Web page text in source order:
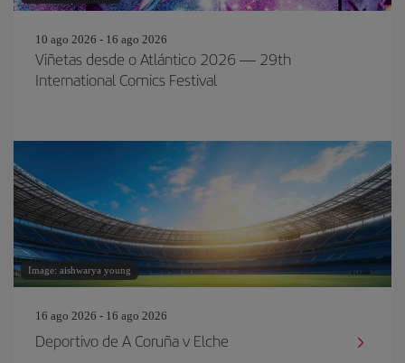
10 ago 2026 - 16 ago 2026
Viñetas desde o Atlántico 2026 — 29th
International Comics Festival
Image: aishwarya young
16 ago 2026 - 16 ago 2026
Deportivo de A Coruña v Elche